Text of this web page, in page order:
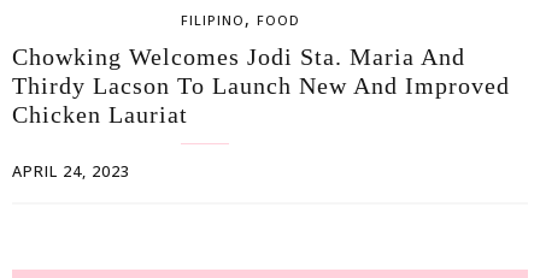
FILIPINO , FOOD
Chowking Welcomes Jodi Sta. Maria And
Thirdy Lacson To Launch New And Improved
Chicken Lauriat
APRIL 24, 2023